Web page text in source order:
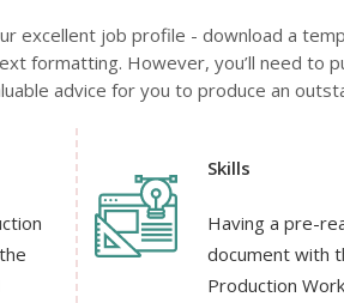
excellent job profile - download a
formatting. However, you’ll need
advice for you to produce an
Skills
Having a pre-
document with
Production